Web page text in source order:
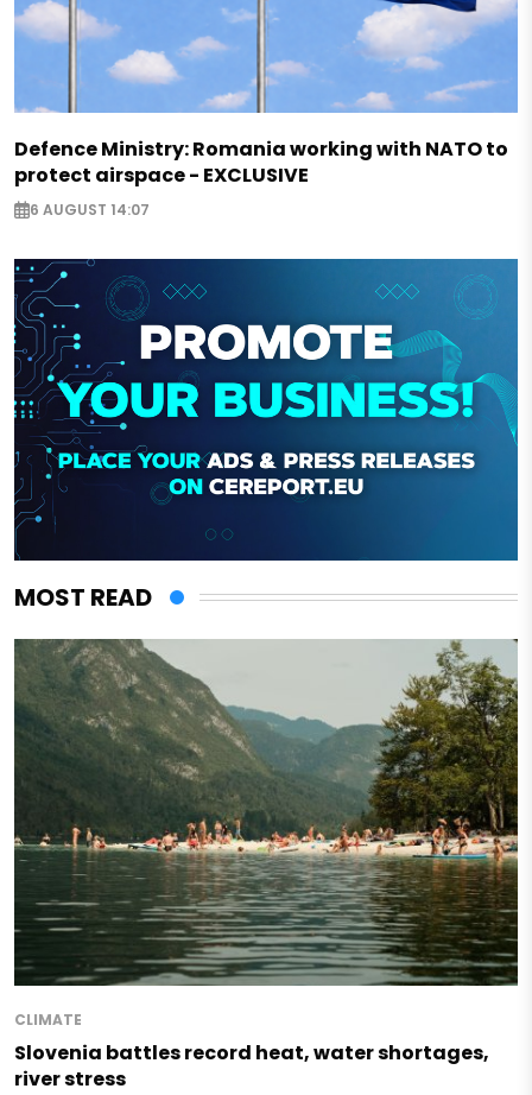
Defence Ministry: Romania working with NATO to
protect airspace - EXCLUSIVE
6 AUGUST 14:07
MOST READ
CLIMATE
Slovenia battles record heat, water shortages,
river stress